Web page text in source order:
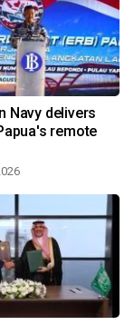
Navy delivers
remote